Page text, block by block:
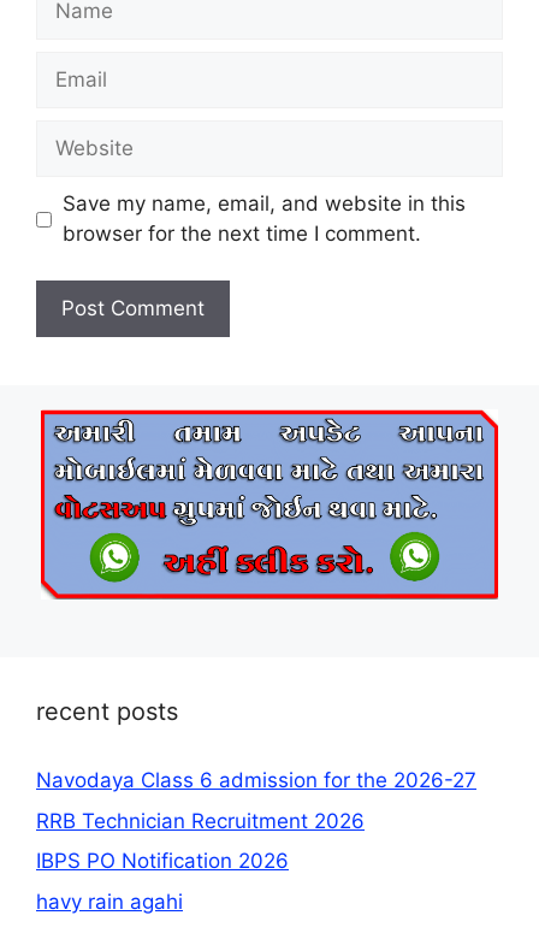
Email
Website
Save my name, email, and website in this
browser for the next time I comment.
recent posts
Navodaya Class 6 admission for the 2026-27
RRB Technician Recruitment 2026
IBPS PO Notification 2026
havy rain agahi